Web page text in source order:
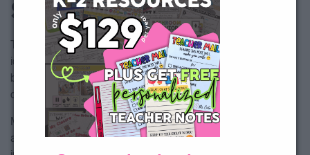
School Social Worker?
There’s an app for that. Just kidding. I have collected many
ideas for you, so hold onto your horses! One small but very
big thing that I am here to help with is the mind/body
connection.
Mindfulness is awareness that arises through paying
attention, on purpose, in the present moment, non-